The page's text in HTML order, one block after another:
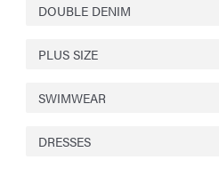
DOUBLE DENIM
PLUS SIZE
SWIMWEAR
DRESSES